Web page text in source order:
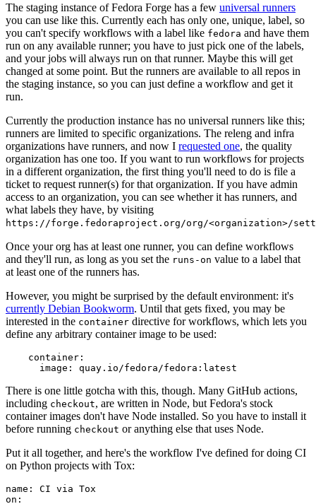
The staging instance of Fedora Forge has a few universal runners
you can use like this. Currently each has only one, unique, label, so
you can't specify workflows with a label like fedora and have them
run on any available runner; you have to just pick one of the labels,
and your jobs will always run on that runner. Maybe this will get
changed at some point. But the runners are available to all repos in
the staging instance, so you can just define a workflow and get it
run.
Currently the production instance has no universal runners like this;
runners are limited to specific organizations. The releng and infra
organizations have runners, and now I requested one, the quality
organization has one too. If you want to run workflows for projects
in a different organization, the first thing you'll need to do is file a
ticket to request runner(s) for that organization. If you have admin
access to an organization, you can see whether it has runners, and
what labels they have, by visiting
https://forge.fedoraproject.org/org/<organization>/
Once your org has at least one runner, you can define workflows
and they'll run, as long as you set the runs-on value to a label that
at least one of the runners has.
However, you might be surprised by the default environment: it's
currently Debian Bookworm. Until that gets fixed, you may be
interested in the container directive for workflows, which lets you
define any arbitrary container image to be used:
container :
image : quay.io/fedora/fedora:latest
There is one little gotcha with this, though. Many GitHub actions,
including checkout, are written in Node, but Fedora's stock
container images don't have Node installed. So you have to install it
before running checkout or anything else that uses Node.
Put it all together, and here's the workflow I've defined for doing CI
on Python projects with Tox:
name :
CI via Tox
on :